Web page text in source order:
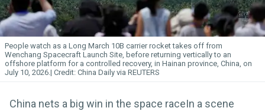
People watch as a Long March 10B carrier rocket takes off from
Wenchang Spacecraft Launch Site, before returning vertically to an
offshore platform for a controlled recovery, in Hainan province, China, on
July 10, 2026.
China Daily via REUTERS
China nets a big win in the space raceIn a scene